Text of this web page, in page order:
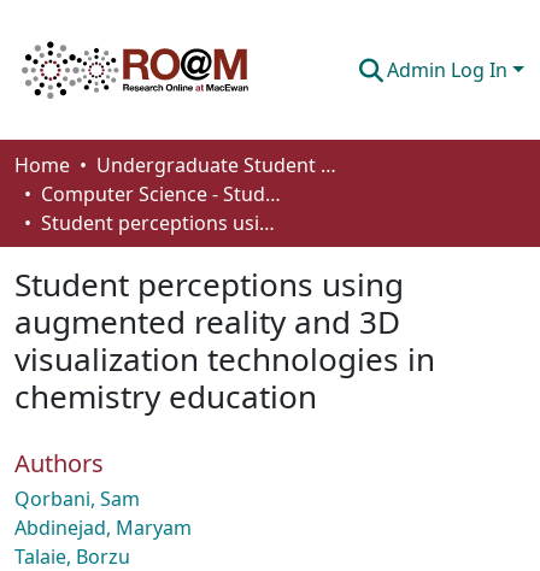
Admin Log In
Communities & Collections
Browse
How To Deposit
Home
Undergraduate Student Works
Computer Science - Student Works
Student perceptions using augmented reality and 3D visualization technologies in chemistry education
Student perceptions using
augmented reality and 3D
visualization technologies in
chemistry education
Authors
Qorbani, Sam
Abdinejad, Maryam
Talaie, Borzu